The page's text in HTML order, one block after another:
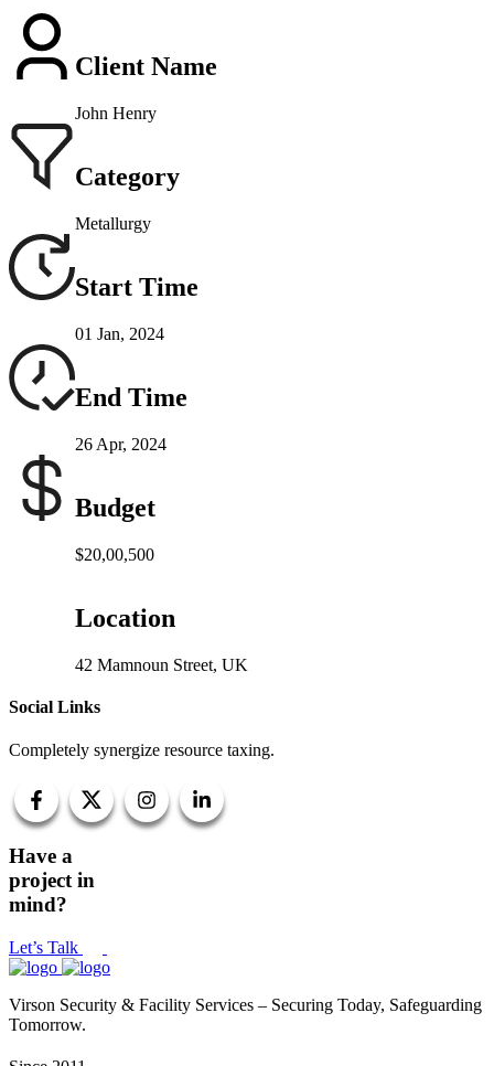
Client Name
John Henry
Category
Metallurgy
Start Time
01 Jan, 2024
End Time
26 Apr, 2024
Budget
$20,00,500
Location
42 Mamnoun Street, UK
Social Links
Completely synergize resource taxing.
Have a
project in
mind?
Let’s Talk
Virson Security & Facility Services – Securing Today, Safeguarding
Tomorrow.